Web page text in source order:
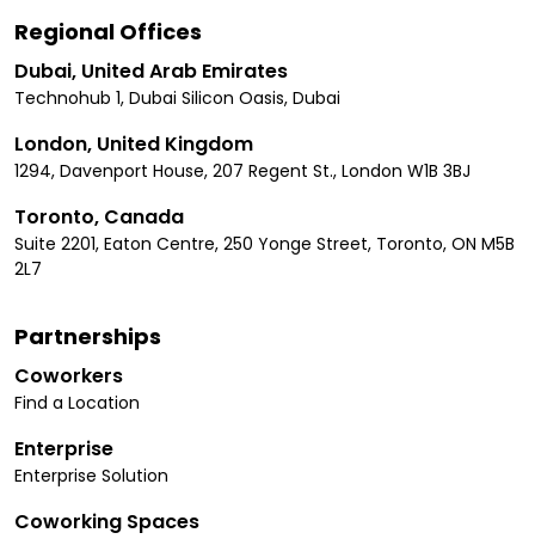
Regional Offices
Dubai, United Arab Emirates
Technohub 1, Dubai Silicon Oasis, Dubai
London, United Kingdom
1294, Davenport House, 207 Regent St., London W1B 3BJ
Toronto, Canada
Suite 2201, Eaton Centre, 250 Yonge Street, Toronto, ON M5B
2L7
Partnerships
Coworkers
Find a Location
Enterprise
Enterprise Solution
Coworking Spaces